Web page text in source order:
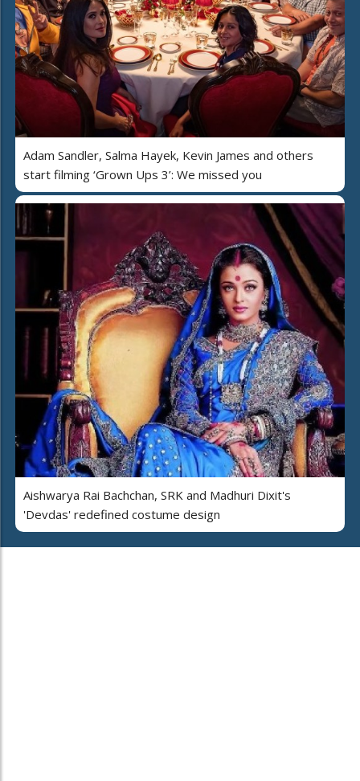
Adam Sandler, Salma Hayek, Kevin James and others
start filming ‘Grown Ups 3’: We missed you
Aishwarya Rai Bachchan, SRK and Madhuri Dixit's
'Devdas' redefined costume design